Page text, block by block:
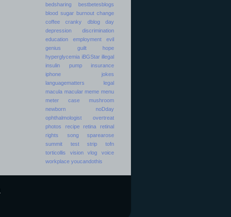
bedsharing
bestbetesblogs
blood sugar burnout change
coffee
cranky
dblog day
depression
discrimination
education
employment
evil
genius
guilt
hope
hyperglycemia iBGStar illegal
insulin pump
insurance
iphone
jokes
languagematters
legal
macula macular meme menu
meter case
mushroom
newborn
noDday
ophthalmologist
overtreat
photos
recipe retina
retinal
rights
song
sparearose
summit
test strip
tofn
torticollis
vision vlog
voice
workplace youcandothis